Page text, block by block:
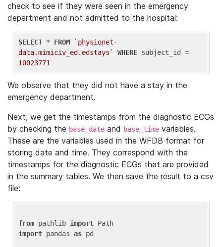
check to see if they were seen in the emergency
department and not admitted to the hospital:
SELECT * FROM
`physionet-
data.mimiciv_ed.edstays`
WHERE
10023771
We observe that they did not have a stay in the
emergency department.
Next, we get the timestamps from the diagnostic ECGs
by checking the base_date and base_time variables.
These are the variables used in the WFDB format for
storing date and time. They correspond with the
timestamps for the diagnostic ECGs that are provided
in the summary tables. We then save the result to a csv
file:
from pathlib import
import pandas as pd